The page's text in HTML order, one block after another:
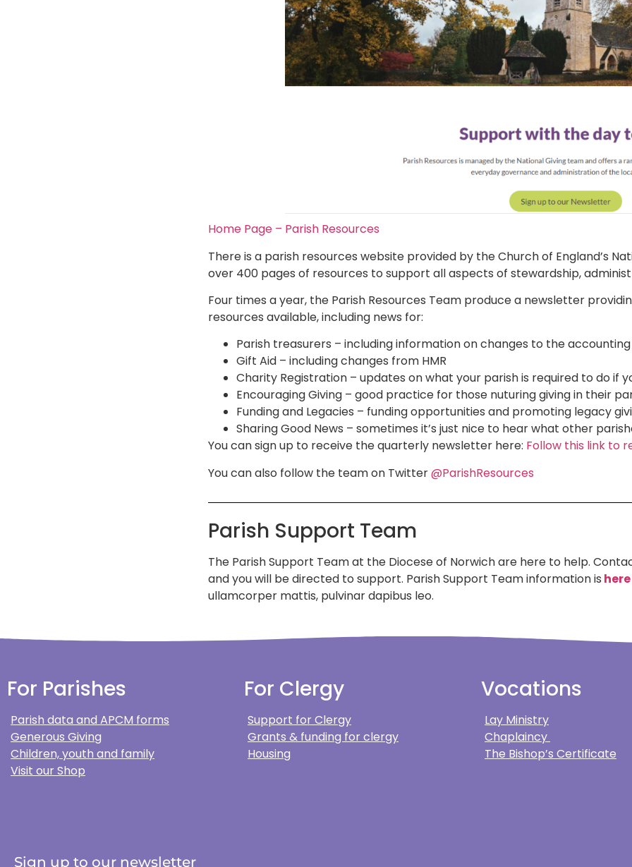
Home Page – Parish Resources
There is a parish resources website provided by the Church of England’s
over 400 pages of resources to support all aspects of stewardship,
Four times a year, the Parish Resources Team produce a newsletter
resources available, including news for:
Parish treasurers – including information on changes to the
Gift Aid – including changes from HMR
Charity Registration – updates on what your parish is required to do if
Encouraging Giving – good practice for those nuturing giving in their
Funding and Legacies – funding opportunities and promoting legacy
Sharing Good News – sometimes it’s just nice to hear what other
You can sign up to receive the quarterly newsletter here: Follow this link to
You can also follow the team on Twitter@ParishResources
Parish Support Team
The Parish Support Team at the Diocese of Norwich are here to help.
and you will be directed to support. Parish Support Team information is here
ullamcorper mattis, pulvinar dapibus leo.
For Parishes
Parish data and APCM forms
Generous Giving
Children, youth and family
Visit our Shop
For Clergy
Support for Clergy
Grants & funding for clergy
Housing
Vocations
Lay Ministry
Chaplaincy
The Bishop’s Certificate
Sign up to our newsletter